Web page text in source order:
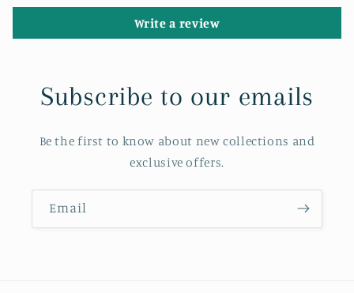
Write a review
Subscribe to our emails
Be the first to know about new collections and
exclusive offers.
Email